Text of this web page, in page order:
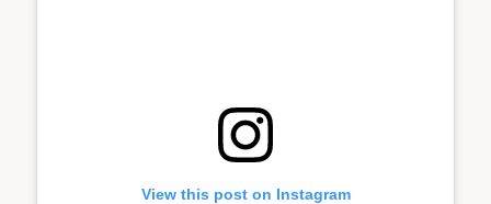
View this post on Instagram